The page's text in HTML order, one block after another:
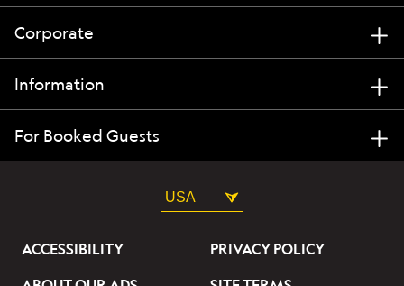
Corporate
Information
For Booked Guests
USA
ACCESSIBILITY
PRIVACY POLICY